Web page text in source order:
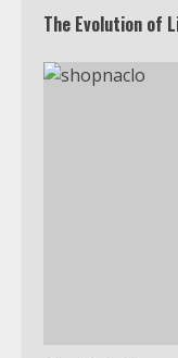
The Evolution of